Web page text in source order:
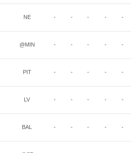
NE - - - - -
@MIN - - - - -
PIT - - - - -
LV - - - - -
BAL - - - - -